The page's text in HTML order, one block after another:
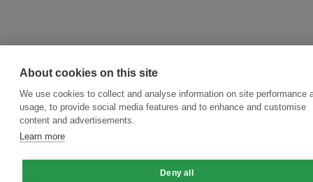
About cookies on this site
We use cookies to collect and analyse information on site performance
usage, to provide social media features and to enhance and customise
content and advertisements.
Learn more
Deny all